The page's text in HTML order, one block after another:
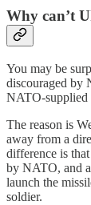
Why can’t
You may be
discouraged by
NATO-supplied
The reason is
away from a
difference is
by NATO, and
launch the
soldier.